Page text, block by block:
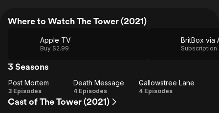
Where to Watch The Tower (2021)
Apple TV
Buy $2.99 Subscription
3 Seasons
Post
Mortem
Post Mortem
3 Episodes
Death
Message
Death Message
4 Episodes
Gallowstree
Gallowstree Lane
4 Episodes
Cast of The Tower (2021)